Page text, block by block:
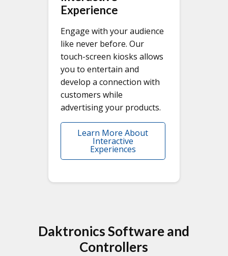
Experience
Engage with your audience
like never before. Our
touch-screen kiosks allows
you to entertain and
develop a connection with
customers while
advertising your products.
Learn More About
Interactive
Experiences
Daktronics Software and
Controllers